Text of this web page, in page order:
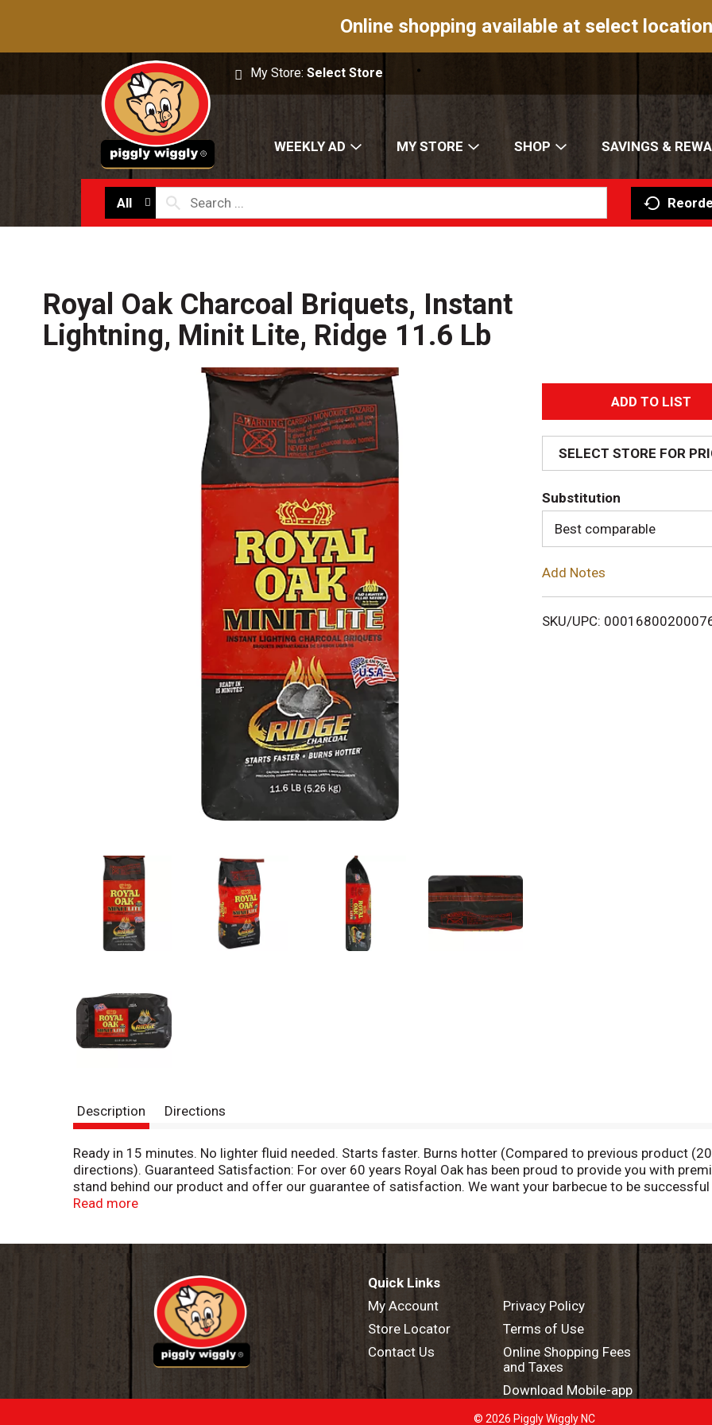
Online shopping available at select
My Store:Select Store
WEEKLY AD MY STORE SHOP SAVINGS &
All
Royal Oak Charcoal Briquets, Instant
Lightning, Minit Lite, Ridge 11.6 Lb
A
d
d
T
o
i
SELECT STORE FOR
Substitution
Best comparable
Add Notes
SKU/UPC:
Description Directions
Ready in 15 minutes. No lighter fluid needed. Starts faster. Burns hotter (Compared to previous product
directions). Guaranteed Satisfaction: For over 60 years Royal Oak has been proud to provide you with
stand behind our product and offer our guarantee of satisfaction. We want your barbecue to be
please write to us at: 1 Royal Oak Avenue Roswell, GA 30076. Made in the USA.
Read more
Quick Links
My Account
Store Locator
Contact Us
Privacy Policy
Terms of Use
Online Shopping Fees
and Taxes
Download Mobile-app
© 2026 Piggly Wiggly NC